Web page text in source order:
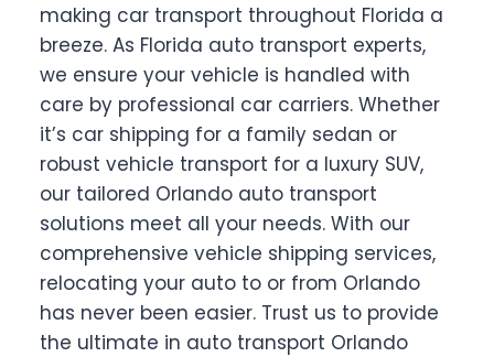
making car transport throughout Florida a
breeze. As Florida auto transport experts,
we ensure your vehicle is handled with
care by professional car carriers. Whether
it’s car shipping for a family sedan or
robust vehicle transport for a luxury SUV,
our tailored Orlando auto transport
solutions meet all your needs. With our
comprehensive vehicle shipping services,
relocating your auto to or from Orlando
has never been easier. Trust us to provide
the ultimate in auto transport Orlando